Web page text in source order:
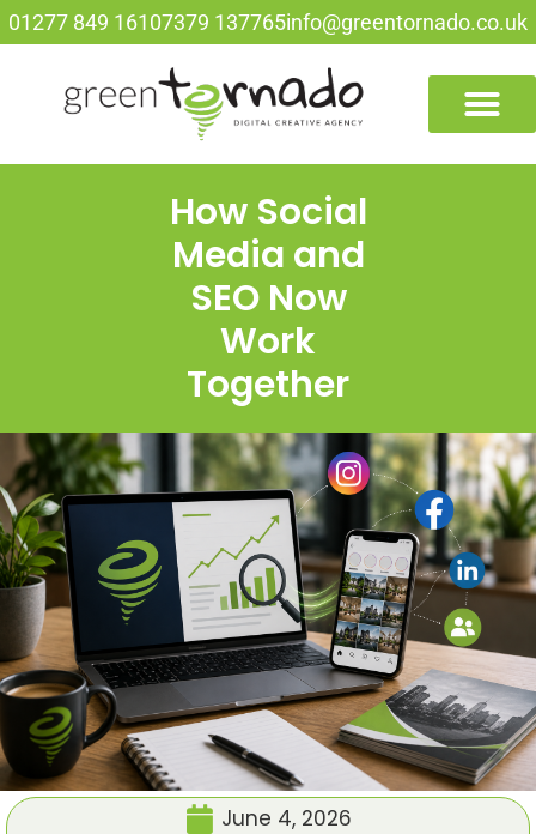
01277 849 16107379 137765info@greentornado.co.uk
How Social
Media and
SEO Now
Work
Together
June 4, 2026